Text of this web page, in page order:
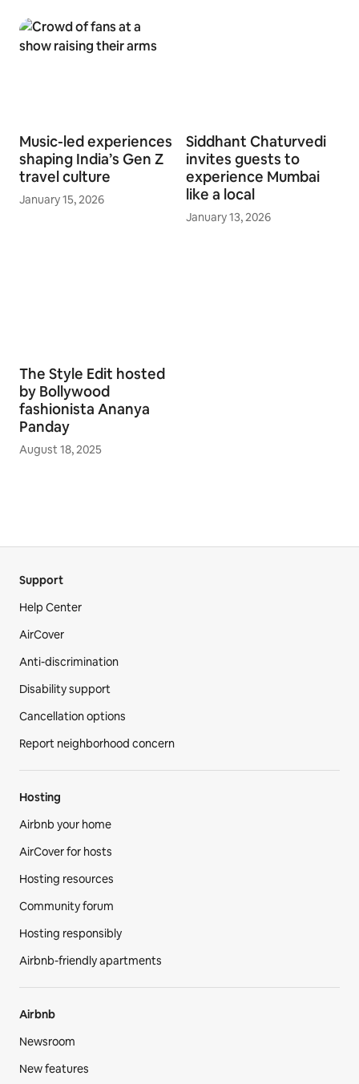
Music-led experiences
shaping India’s Gen Z
travel culture
January 15, 2026
Siddhant Chaturvedi
invites guests to
experience Mumbai
like a local
January 13, 2026
The Style Edit hosted
by Bollywood
fashionista Ananya
Panday
August 18, 2025
Support
Help Center
AirCover
Anti-discrimination
Disability support
Cancellation options
Report neighborhood concern
Hosting
Airbnb your home
AirCover for hosts
Hosting resources
Community forum
Hosting responsibly
Airbnb-friendly apartments
Airbnb
Newsroom
New features